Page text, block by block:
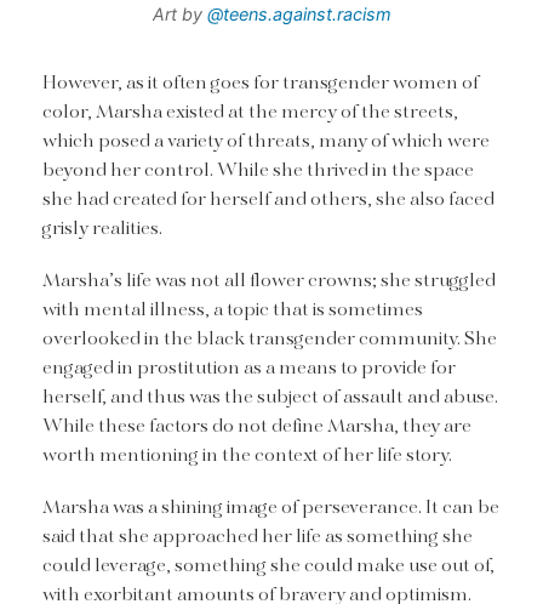
Art by @teens.against.racism
However, as it often goes for transgender women of
color, Marsha existed at the mercy of the streets,
which posed a variety of threats, many of which were
beyond her control. While she thrived in the space
she had created for herself and others, she also faced
grisly realities.
Marsha’s life was not all flower crowns; she struggled
with mental illness, a topic that is sometimes
overlooked in the black transgender community. She
engaged in prostitution as a means to provide for
herself, and thus was the subject of assault and abuse.
While these factors do not define Marsha, they are
worth mentioning in the context of her life story.
Marsha was a shining image of perseverance. It can be
said that she approached her life as something she
could leverage, something she could make use out of,
with exorbitant amounts of bravery and optimism.